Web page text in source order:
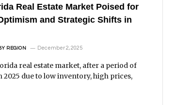
Real Estate Market Poised for
and Strategic Shifts in
REGION December 2, 2025
real estate market, after a period of
2025 due to low inventory, high prices,